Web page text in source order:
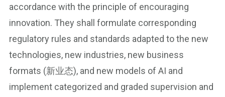
accordance with the principle of encouraging
innovation. They shall formulate corresponding
regulatory rules and standards adapted to the new
technologies, new industries, new business
formats (新业态), and new models of AI and
implement categorized and graded supervision and